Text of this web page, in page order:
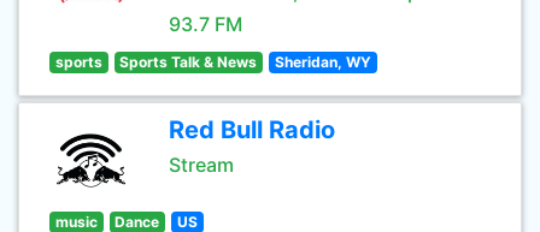
93.7 FM
sports Sports Talk & News Sheridan, WY
Red Bull Radio
Stream
music Dance US